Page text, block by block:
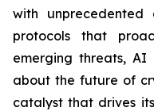
with
protocols that
emerging threats, AI
about the future of
catalyst that drives